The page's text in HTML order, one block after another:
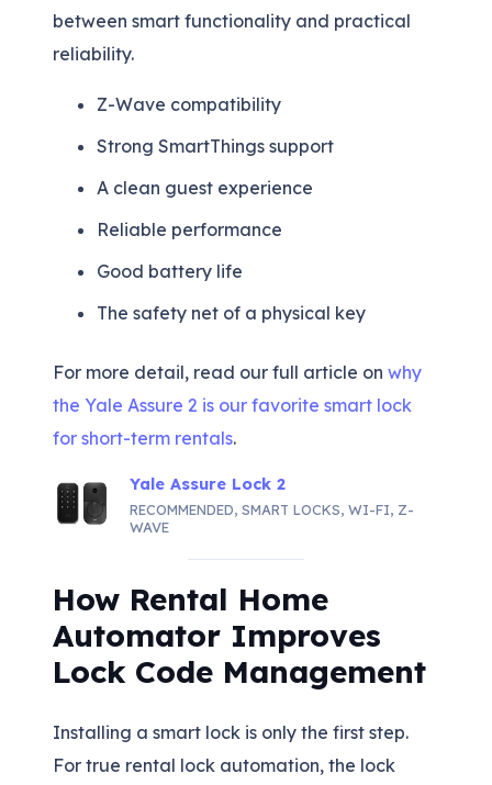
between smart functionality and practical
reliability.
Z-Wave compatibility
Strong SmartThings support
A clean guest experience
Reliable performance
Good battery life
The safety net of a physical key
For more detail, read our full article on why
the Yale Assure 2 is our favorite smart lock
for short-term rentals.
Yale Assure Lock 2
RECOMMENDED,SMART LOCKS,WI-FI, Z-
WAVE
How Rental Home
Automator Improves
Lock Code Management
Installing a smart lock is only the first step.
For true rental lock automation, the lock